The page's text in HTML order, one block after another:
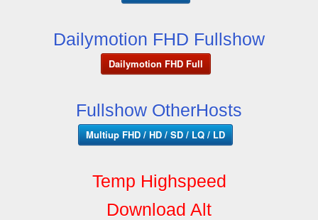
Dailymotion FHD Fullshow
Dailymotion FHD Full
Fullshow OtherHosts
Multiup FHD / HD / SD / LQ / LD
Temp Highspeed
Download Alt